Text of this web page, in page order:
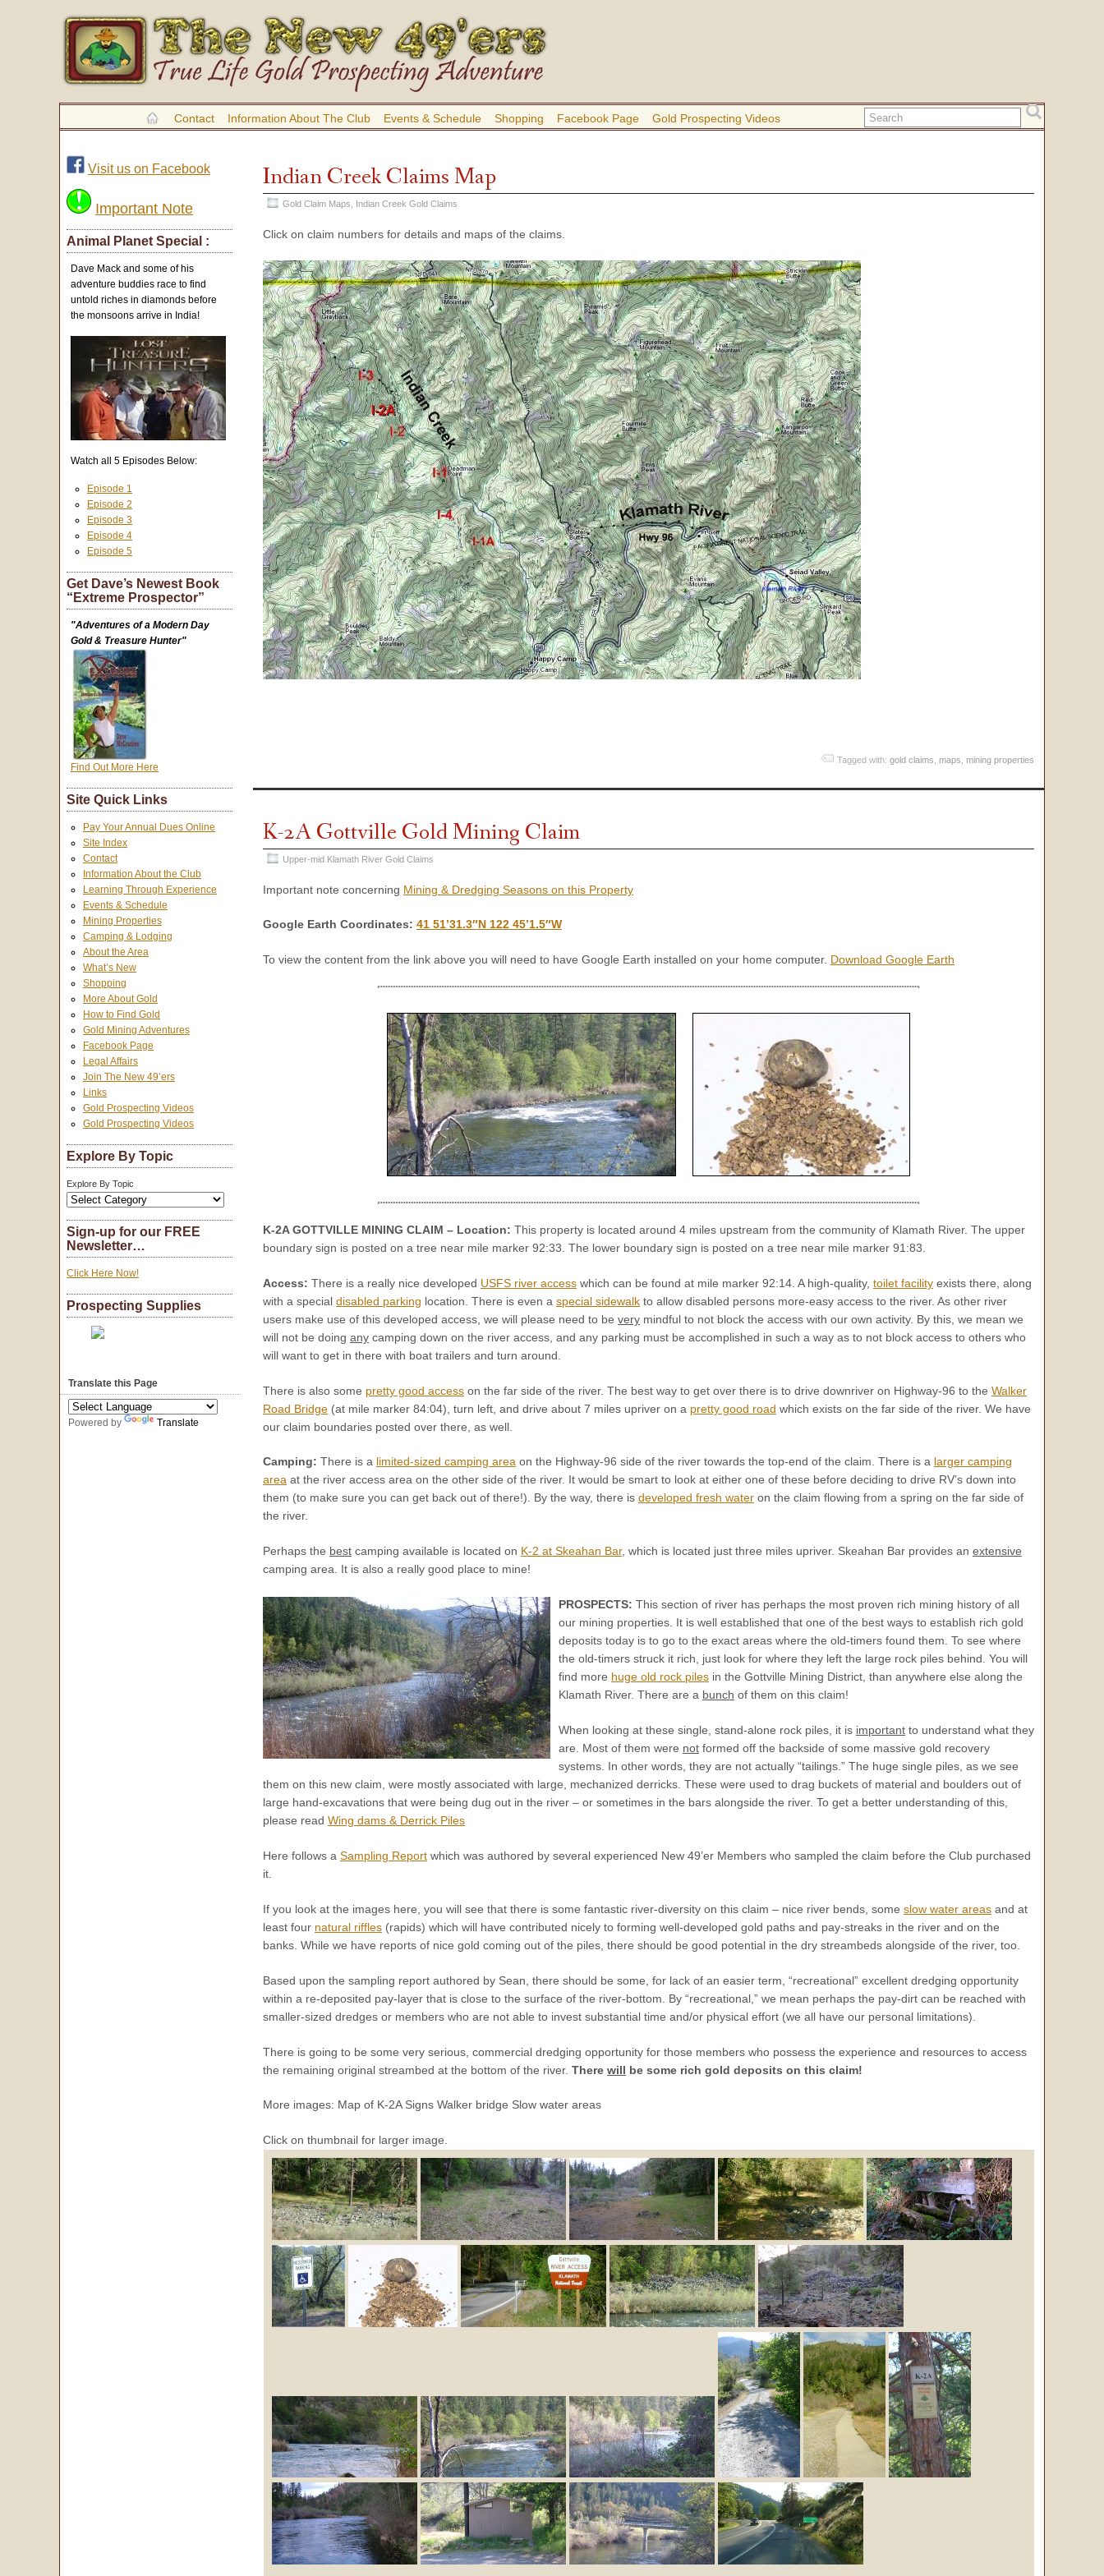
Contact Information About The Club Events & Schedule Shopping Facebook Page Gold Prospecting Videos
Indian Creek Claims Map
Gold Claim Maps Indian Creek Gold Claims
Click on claim numbers for details and maps of the claims.
Tagged with: gold claims maps mining properties
K-2A Gottville Gold Mining Claim
Upper-mid Klamath River Gold Claims
Important note concerning Mining & Dredging Seasons on this Property
Google Earth Coordinates: 41 51’31.3″N 122 45’1.5″W
To view the content from the link above you will need to have Google Earth installed on your home computer. Download Google Earth
K-2A GOTTVILLE MINING CLAIM – Location: This property is located around 4 miles upstream from the community of Klamath River. The upper
boundary sign is posted on a tree near mile marker 92:33. The lower boundary sign is posted on a tree near mile marker 91:83.
Access: There is a really nice developed USFS river access which can be found at mile marker 92:14. A high-quality, toilet facility exists there, along
with a special disabled parking location. There is even a special sidewalk to allow disabled persons more-easy access to the river. As other river
users make use of this developed access, we will please need to be very mindful to not block the access with our own activity. By this, we mean we
will not be doing any camping down on the river access, and any parking must be accomplished in such a way as to not block access to others who
will want to get in there with boat trailers and turn around.
There is also some pretty good access on the far side of the river. The best way to get over there is to drive downriver on Highway-96 to the Walker
Road Bridge (at mile marker 84:04), turn left, and drive about 7 miles upriver on a pretty good road which exists on the far side of the river. We have
our claim boundaries posted over there, as well.
Camping: There is a limited-sized camping area on the Highway-96 side of the river towards the top-end of the claim. There is a larger camping
area at the river access area on the other side of the river. It would be smart to look at either one of these before deciding to drive RV’s down into
them (to make sure you can get back out of there!). By the way, there is developed fresh water on the claim flowing from a spring on the far side of
the river.
Perhaps the best camping available is located on K-2 at Skeahan Bar, which is located just three miles upriver. Skeahan Bar provides an extensive
camping area. It is also a really good place to mine!
PROSPECTS: This section of river has perhaps the most proven rich mining history of all
our mining properties. It is well established that one of the best ways to establish rich gold
deposits today is to go to the exact areas where the old-timers found them. To see where
the old-timers struck it rich, just look for where they left the large rock piles behind. You will
find more huge old rock piles in the Gottville Mining District, than anywhere else along the
Klamath River. There are a bunch of them on this claim!
When looking at these single, stand-alone rock piles, it is important to understand what they
are. Most of them were not formed off the backside of some massive gold recovery
systems. In other words, they are not actually “tailings.” The huge single piles, as we see
them on this new claim, were mostly associated with large, mechanized derricks. These were used to drag buckets of material and boulders out of
large hand-excavations that were being dug out in the river – or sometimes in the bars alongside the river. To get a better understanding of this,
please read Wing dams & Derrick Piles
Here follows a Sampling Report which was authored by several experienced New 49’er Members who sampled the claim before the Club purchased
it.
If you look at the images here, you will see that there is some fantastic river-diversity on this claim – nice river bends, some slow water areas and at
least four natural riffles (rapids) which will have contributed nicely to forming well-developed gold paths and pay-streaks in the river and on the
banks. While we have reports of nice gold coming out of the piles, there should be good potential in the dry streambeds alongside of the river, too.
Based upon the sampling report authored by Sean, there should be some, for lack of an easier term, “recreational” excellent dredging opportunity
within a re-deposited pay-layer that is close to the surface of the river-bottom. By “recreational,” we mean perhaps the pay-dirt can be reached with
smaller-sized dredges or members who are not able to invest substantial time and/or physical effort (we all have our personal limitations).
There is going to be some very serious, commercial dredging opportunity for those members who possess the experience and resources to access
the remaining original streambed at the bottom of the river. There will be some rich gold deposits on this claim!
More images: Map of K-2A Signs Walker bridge Slow water areas
Click on thumbnail for larger image.
Visit us on Facebook
Important Note
Animal Planet Special :
Dave Mack and some of his
adventure buddies race to find
untold riches in diamonds before
the monsoons arrive in India!
Watch all 5 Episodes Below:
Episode 1
Episode 2
Episode 3
Episode 4
Episode 5
Get Dave’s Newest Book
“Extreme Prospector”
"Adventures of a Modern Day
Gold & Treasure Hunter"
Find Out More Here
Site Quick Links
Pay Your Annual Dues Online
Site Index
Contact
Information About the Club
Learning Through Experience
Events & Schedule
Mining Properties
Camping & Lodging
About the Area
What’s New
Shopping
More About Gold
How to Find Gold
Gold Mining Adventures
Facebook Page
Legal Affairs
Join The New 49’ers
Links
Gold Prospecting Videos
Gold Prospecting Videos
Explore By Topic
Explore By Topic
Sign-up for our FREE
Newsletter…
Click Here Now!
Prospecting Supplies
Translate this Page
Powered by Translate